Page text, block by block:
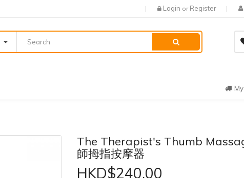
Login or Register
The Therapist's Thumb
師拇指按摩器
HKD$240.00